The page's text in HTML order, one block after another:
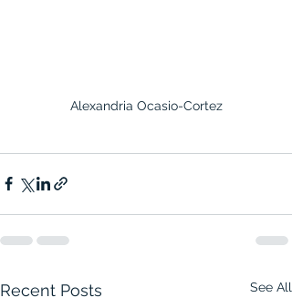
Alexandria Ocasio-Cortez
Recent Posts See All